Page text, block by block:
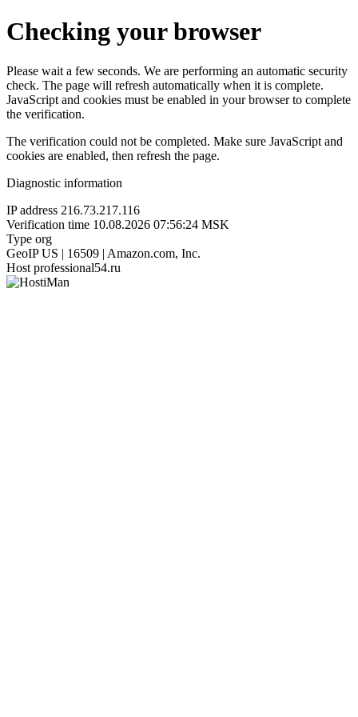
Checking your browser
Please wait a few seconds. We are performing an automatic security
check. The page will refresh automatically when it is complete.
JavaScript and cookies must be enabled in your browser to complete
the verification.
The verification could not be completed. Make sure JavaScript and
cookies are enabled, then refresh the page.
Diagnostic information
IP address 216.73.217.116
Verification time 10.08.2026 07:56:24 MSK
Type org
GeoIP US | 16509 | Amazon.com, Inc.
Host professional54.ru